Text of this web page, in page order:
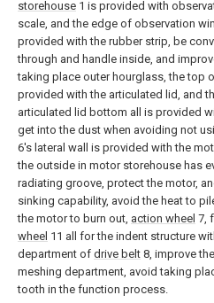
storehouse 1 is provided with
scale, and the edge of observation
provided with the rubber strip, be
through and handle inside, and
taking place outer hourglass, the top
provided with the articulated lid, and
articulated lid bottom all is provided
get into the dust when avoiding not
6's lateral wall is provided with the
the outside in motor storehouse has
radiating groove, protect the motor,
sinking capability, avoid the heat to
the motor to burn out, action wheel 7,
wheel 11 all for the indent structure
department of drive belt 8, improve
meshing department, avoid taking
tooth in the function process.